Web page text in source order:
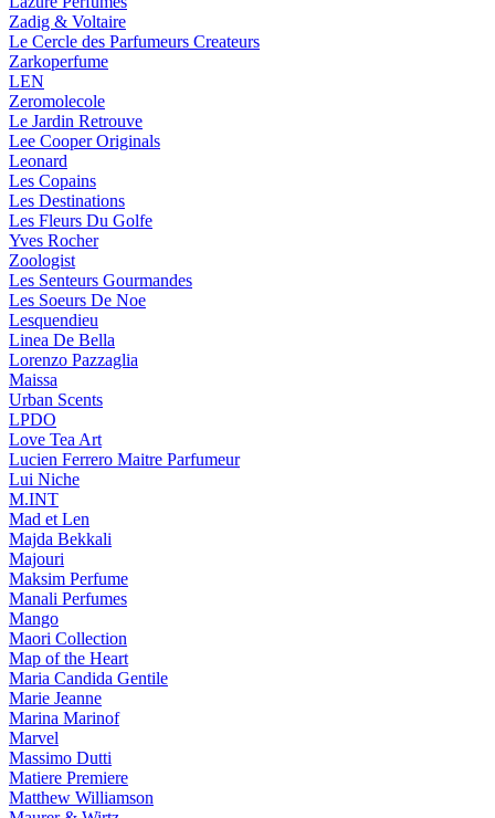
Zadig & Voltaire
Le Cercle des Parfumeurs Createurs
Zarkoperfume
LEN
Zeromolecole
Le Jardin Retrouve
Lee Cooper Originals
Leonard
Les Copains
Les Destinations
Les Fleurs Du Golfe
Yves Rocher
Zoologist
Les Senteurs Gourmandes
Les Soeurs De Noe
Lesquendieu
Linea De Bella
Lorenzo Pazzaglia
Maissa
Urban Scents
LPDO
Love Tea Art
Lucien Ferrero Maitre Parfumeur
Lui Niche
M.INT
Mad et Len
Majda Bekkali
Majouri
Maksim Perfume
Manali Perfumes
Mango
Maori Collection
Map of the Heart
Maria Candida Gentile
Marie Jeanne
Marina Marinof
Marvel
Massimo Dutti
Matiere Premiere
Matthew Williamson